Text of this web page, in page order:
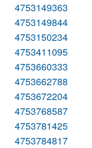
4753149363
4753149844
4753150234
4753411095
4753660333
4753662788
4753672204
4753768587
4753781425
4753784817